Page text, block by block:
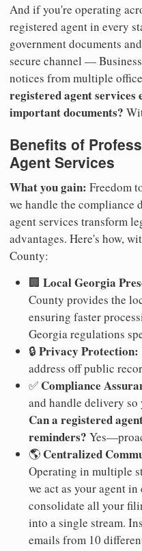
And if you're operating
registered agent in every
government documents
secure channel —
notices from multiple
registered agent
important documents?
Benefits of
Agent Services
What you gain: Freedom
we handle the compliance
agent services transform
advantages. Here's how,
County:
🏢 Local Georgia
County provides the
ensuring faster
Georgia regulations
🔒 Privacy Protection:
address off public
✅ Compliance
and handle delivery so
Can a registered
reminders?
🌎 Centralized
Operating in multiple
we act as your agent
consolidate all your
into a single stream.
emails from 10